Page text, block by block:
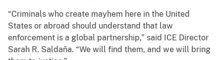
“Criminals who create mayhem here in the United
States or abroad should understand that law
enforcement is a global partnership,” said ICE Director
Sarah R. Saldaña. “We will find them, and we will bring